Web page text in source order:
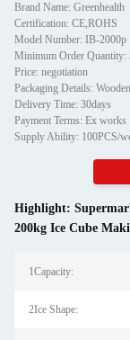
Brand Name: Greenhealth
Certification: CE,ROHS
Model Number: IB-2000p
Minimum Order Quantity:
Price: negotiation
Packaging Details:
Delivery Time: 30days
Payment Terms: Ex works
Supply Ability: 100PCS/
Highlight:
200kg Ice Cube
1Capacity:
2Ice Shape: